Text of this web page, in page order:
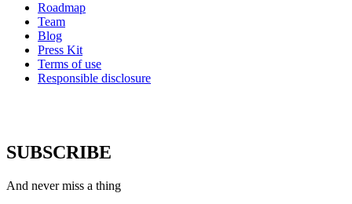
Roadmap
Team
Blog
Press Kit
Terms of use
Responsible disclosure
SUBSCRIBE
And never miss a thing